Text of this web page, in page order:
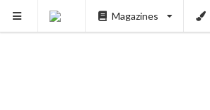
Magazines